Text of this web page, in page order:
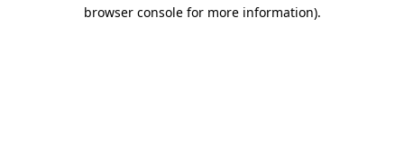
browser console for more information).